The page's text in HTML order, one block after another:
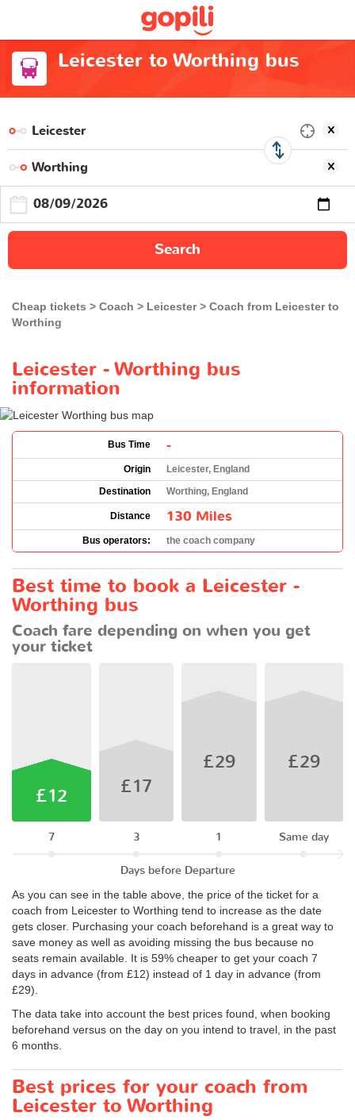
Leicester to Worthing bus
Search
Cheap tickets Coach Leicester
Coach from Leicester to
Worthing
Leicester - Worthing bus
information
Bus Time -
Origin
Leicester, England
Destination
Worthing, England
Distance 130 Miles
Bus operators: the coach company
Best time to book a Leicester -
Worthing bus
Coach fare depending on when you get
your ticket
£12
7
£17
3
£29
1
£29
Same day
Days before Departure
As you can see in the table above, the price of the ticket for a
coach from Leicester to Worthing tend to increase as the date
gets closer. Purchasing your coach beforehand is a great way to
save money as well as avoiding missing the bus because no
seats remain available. It is 59% cheaper to get your coach 7
days in advance (from £12) instead of 1 day in advance (from
£29).
The data take into account the best prices found, when booking
beforehand versus on the day on you intend to travel, in the past
6 months.
Best prices for your coach from
Leicester to Worthing